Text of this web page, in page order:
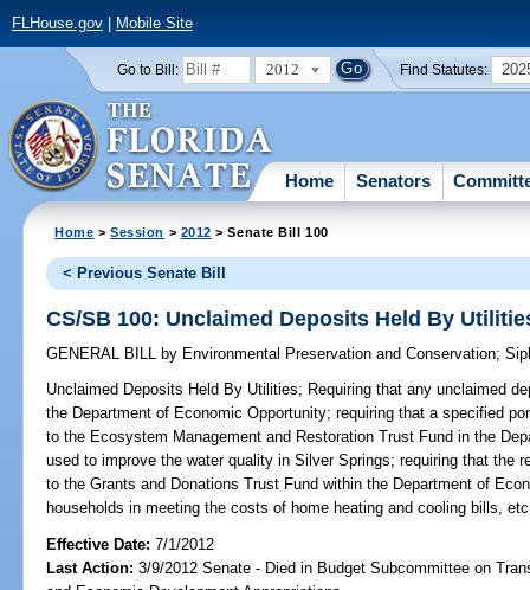
FLHouse.gov| Mobile Site
Go to Bill: 2012 Find Statutes:
Home Senators
Home >Session > 2012 > Senate Bill 100
< Previous Senate Bill
CS/SB 100: Unclaimed Deposits Held By
GENERAL BILL by Environmental Preservation and Conservation;
Unclaimed Deposits Held By Utilities; Requiring that any unclaimed
the Department of Economic Opportunity; requiring that a specified
to the Ecosystem Management and Restoration Trust Fund in the
used to improve the water quality in Silver Springs; requiring that the
to the Grants and Donations Trust Fund within the Department of
households in meeting the costs of home heating and cooling bills,
Effective Date:7/1/2012
Last Action: 3/9/2012 Senate - Died in Budget Subcommittee on